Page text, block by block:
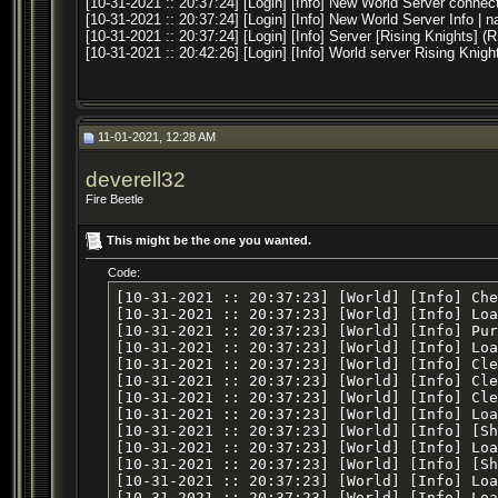
[10-31-2021 :: 20:37:24] [Login] [Info] New World Server Info |
[10-31-2021 :: 20:37:24] [Login] [Info] Server [Rising Knights]
[10-31-2021 :: 20:42:26] [Login] [Info] World server Rising
11-01-2021, 12:28 AM
deverell32
Fire Beetle
This might be the one you wanted.
Code:
[10-31-2021 :: 20:37:23] [World] [Info] Checking Database Conversions
[10-31-2021 :: 20:37:23] [World] [Info] Loading variables
[10-31-2021 :: 20:37:23] [World] [Info] Purging expired data buckets
[10-31-2021 :: 20:37:23] [World] [Info] Loading zones
[10-31-2021 :: 20:37:23] [World] [Info] Clearing groups
[10-31-2021 :: 20:37:23] [World] [Info] Clearing raids
[10-31-2021 :: 20:37:23] [World] [Info] Clearing inventory snapshots
[10-31-2021 :: 20:37:23] [World] [Info] Loading items
[10-31-2021 :: 20:37:23] [World] [Info] [Shared Memory] Attempting to load file [shared/items]
[10-31-2021 :: 20:37:23] [World] [Info] Loading skill caps
[10-31-2021 :: 20:37:23] [World] [Info] [Shared Memory] Attempting to load file [shared/skill_caps]
[10-31-2021 :: 20:37:23] [World] [Info] Loading guilds
[10-31-2021 :: 20:37:23] [World] [Info] Loaded default rule set [default]
[10-31-2021 :: 20:37:23] [World] [Info] Initialized dynamic dictionary entries
[10-31-2021 :: 20:37:23] [World] [Info] Clearing temporary merchant lists
[10-31-2021 :: 20:37:23] [World] [Info] Loading EQ time of day
[10-31-2021 :: 20:37:23] [World] [Info] Loading launcher list
[10-31-2021 :: 20:37:23] [World] [Info] Deleted [0] stale player corpses from database
[10-31-2021 :: 20:37:23] [World] [Info] Loading adventures
[10-31-2021 :: 20:37:23] [World] [Info] Purging expired expeditions
[10-31-2021 :: 20:37:23] [World] [Info] Purging expired instances
[10-31-2021 :: 20:37:23] [World] [Info] Loading active expeditions
[10-31-2021 :: 20:37:23] [World] [Info] Loading char create info
[10-31-2021 :: 20:37:23] [World] [MySQL Error] [1146] [Table 'peq.server_scheduled_events' doesn't exist]
[SELECT id, description, event_type, event_data, minute_start, hour_start, day_start, month_start, year_start, minute_end, hour_end, day_end, month_end, year_end, cron_expression, created_at, deleted_at FROM server_scheduled_events WHERE deleted_at is null]
[10-31-2021 :: 20:37:23] [World] [Info] Console (TCP) listener started
[10-31-2021 :: 20:37:23] [World] [Info] Server (TCP) listener started
[10-31-2021 :: 20:37:23] [World] [MySQL Error] [1146] [Table 'peq.server_scheduled_events' doesn't exist]
[SELECT id, description, event_type, event_data, minute_start, hour_start, day_start, month_start, year_start, minute_end, hour_end, day_end, month_end, year_end, cron_expression, created_at, deleted_at FROM server_scheduled_events WHERE deleted_at is null]
[10-31-2021 :: 20:37:24] [World] [Info] Connected to Loginserver: [192.168.0.4:5998]
[10-31-2021 :: 20:37:24] [World] [Info] New Zone Server connection from [ccf183ab-b251-44f3-94d8-ad20947dbf60] at [127.0.0.1:54196]
[10-31-2021 :: 20:37:24] [World] [Info] Zone started with name [.] by launcher [NONE]
[10-31-2021 :: 20:37:24] [World] [Info] Auto zone port configuration. Telling zone to use port [7000]
[10-31-2021 :: 20:37:24] [World] [Info] New Zone Server connection from [23a34d1a-61b2-44f2-b7c3-8fd132b08ff3] at [127.0.0.1:54198]
[10-31-2021 :: 20:37:24] [World] [Info] Zone started with name [.] by launcher [NONE]
[10-31-2021 :: 20:37:24] [World] [Info] Auto zone port configuration. Telling zone to use port [7001]
[10-31-2021 :: 20:37:24] [World] [Info] New Zone Server connection from [4911665d-4213-4857-b03d-2aff99542055] at [127.0.0.1:54199]
[10-31-2021 :: 20:37:24] [World] [Info] Zone started with name [.] by launcher [NONE]
[10-31-2021 :: 20:37:24] [World] [Info] Auto zone port configuration. Telling zone to use port [7002]
[10-31-2021 :: 20:37:24] [World] [Info] New Zone Server connection from [d0d0ead5-3fdf-472d-bba2-6c143fb9e8c8] at [127.0.0.1:54200]
[10-31-2021 :: 20:37:24] [World] [Info] Zone started with name [.] by launcher [NONE]
[10-31-2021 :: 20:37:24] [World] [Info] Auto zone port configuration. Telling zone to use port [7003]
[10-31-2021 :: 20:37:24] [World] [Info] New Zone Server connection from [58d24370-1cbc-4fb9-a5db-62816981e62b] at [127.0.0.1:54202]
[10-31-2021 :: 20:37:24] [World] [Info] Zone started with name [.] by launcher [NONE]
[10-31-2021 :: 20:37:25] [World] [Info] Auto zone port configuration. Telling zone to use port [7004]
[10-31-2021 :: 20:37:25] [World] [Info] New Zone Server connection from [218da98f-9feb-4821-b25c-5e256279506e] at [127.0.0.1:54208]
[10-31-2021 :: 20:37:25] [World] [Info] Zone started with name [.] by launcher [NONE]
[10-31-2021 :: 20:37:25] [World] [Info] Auto zone port configuration. Telling zone to use port [7005]
[10-31-2021 :: 20:37:25] [World] [Info] New Zone Server connection from [4595665d-181b-41f0-9c56-b79e67c67ac2] at [127.0.0.1:54206]
[10-31-2021 :: 20:37:25] [World] [Info] Zone started with name [.] by launcher [NONE]
[10-31-2021 :: 20:37:25] [World] [Info] Auto zone port configuration. Telling zone to use port [7006]
[10-31-2021 :: 20:37:25] [World] [Info] New Zone Server connection from [73ba55ac-5ccc-4de2-a98c-c3e481c89d59] at [127.0.0.1:54204]
[10-31-2021 :: 20:37:25] [World] [Info] Zone started with name [.] by launcher [NONE]
[10-31-2021 :: 20:37:25] [World] [Info] Auto zone port configuration. Telling zone to use port [7007]
[10-31-2021 :: 20:37:25] [World] [Info] Connected to Legacy Loginserver: [login.eqemulator.net:5998]
[10-31-2021 :: 20:37:25] [World] [Info] New Zone Server connection from [55ec80c0-a129-4c39-8094-56d031a9c12e] at [127.0.0.1:54210]
[10-31-2021 :: 20:37:25] [World] [Info] Zone started with name [.] by launcher [NONE]
[10-31-2021 :: 20:37:25] [World] [Info] Auto zone port configuration. Telling zone to use port [7008]
[10-31-2021 :: 20:37:25] [World] [Info] New Zone Server connection from [a73af56e-c69d-4760-9015-66d5ec41f7b7] at [127.0.0.1:54214]
[10-31-2021 :: 20:37:25] [World] [Info] Zone started with name [.] by launcher [NONE]
[10-31-2021 :: 20:37:25] [World] [Info] Auto zone port configuration. Telling zone to use port [7009]
[10-31-2021 :: 20:37:25] [World] [Info] New Zone Server connection from [aedafa31-ee8d-4cf7-b3e9-1a7f5ac58326] at [127.0.0.1:54215]
[10-31-2021 :: 20:37:25] [World] [Info] Zone started with name [.] by launcher [NONE]
[10-31-2021 :: 20:37:25]